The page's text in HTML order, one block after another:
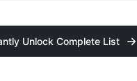
Unlock Complete List